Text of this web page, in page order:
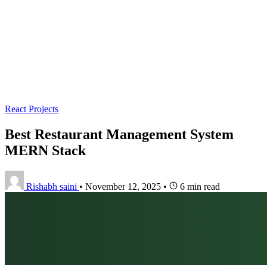
React Projects
Best Restaurant Management System
MERN Stack
Rishabh saini • November 12, 2025 • 6 min read